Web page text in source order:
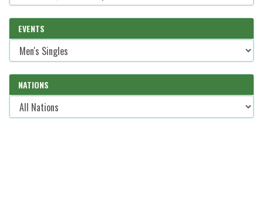
EVENTS
NATIONS